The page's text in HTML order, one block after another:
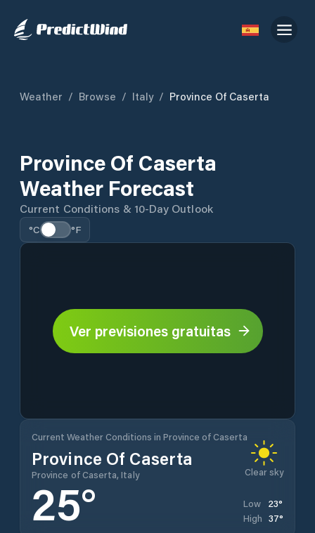
Weather / Browse / Italy / Province Of Caserta
Province Of Caserta
Weather Forecast
Current Conditions & 10-Day Outlook
°C °F
Ver previsiones gratuitas
Current Weather Conditions in Province of Caserta
Province Of Caserta
Province of Caserta, Italy Clear sky
25° Low 23°
High 37°